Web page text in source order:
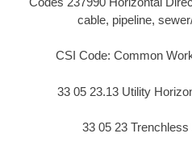
cable, pipeline,
CSI Code: Common
33 05 23.13 Utility
33 05 23